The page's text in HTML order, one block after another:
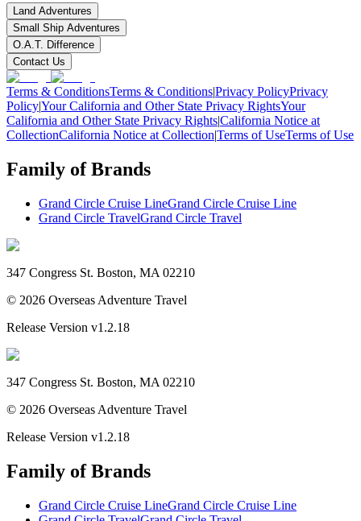
Land Adventures
Small Ship Adventures
O.A.T. Difference
Contact Us
Terms & ConditionsTerms & Conditions|Privacy PolicyPrivacy
Policy|Your California and Other State Privacy RightsYour
California and Other State Privacy Rights|California Notice at
CollectionCalifornia Notice at Collection|Terms of UseTerms of Use
Family of Brands
Grand Circle Cruise LineGrand Circle Cruise Line
Grand Circle TravelGrand Circle Travel
347 Congress St. Boston, MA 02210
© 2026 Overseas Adventure Travel
Release Version v1.2.18
347 Congress St. Boston, MA 02210
© 2026 Overseas Adventure Travel
Release Version v1.2.18
Family of Brands
Grand Circle Cruise LineGrand Circle Cruise Line